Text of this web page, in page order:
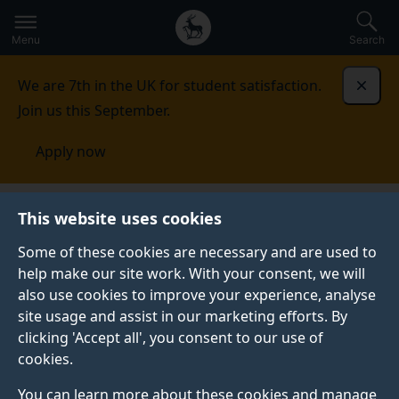
This website uses cookies
Some of these cookies are necessary and are used to
help make our site work. With your consent, we will
also use cookies to improve your experience, analyse
site usage and assist in our marketing efforts. By
clicking 'Accept all', you consent to our use of
cookies.
You can learn more about these cookies and manage
to
main
Secondary
navigation
Global
main
Menu Search
We are 7th in the UK for student satisfaction.
Join us this September.
Apply now
Published:
23 May 2022
Spotlight on
Sustainability in